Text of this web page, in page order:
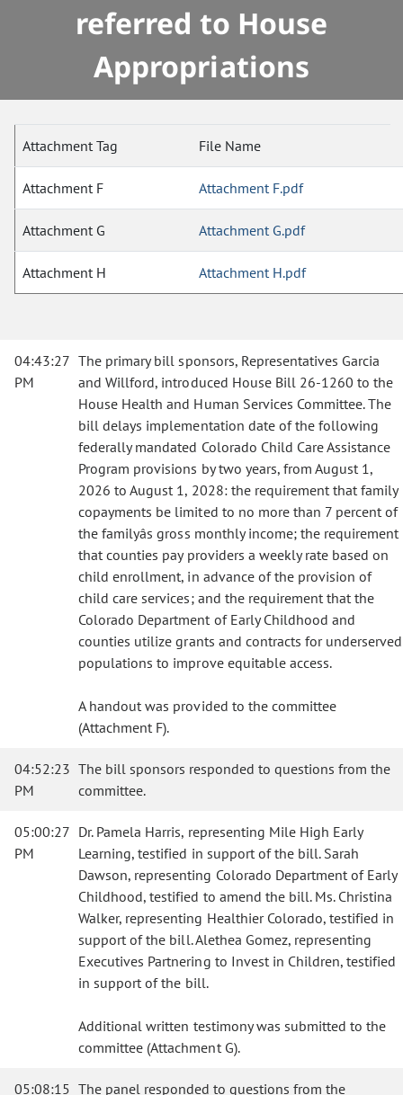
referred to House
Appropriations
Attachment Tag File Name
Attachment F Attachment F.pdf
Attachment G Attachment G.pdf
Attachment H Attachment H.pdf
04:43:27
PM
The primary bill sponsors, Representatives Garcia
and Willford, introduced House Bill 26-1260 to the
House Health and Human Services Committee. The
bill delays implementation date of the following
federally mandated Colorado Child Care Assistance
Program provisions by two years, from August 1,
2026 to August 1, 2028: the requirement that family
copayments be limited to no more than 7 percent of
the familyâs gross monthly income; the requirement
that counties pay providers a weekly rate based on
child enrollment, in advance of the provision of
child care services; and the requirement that the
Colorado Department of Early Childhood and
counties utilize grants and contracts for underserved
populations to improve equitable access.
A handout was provided to the committee
(Attachment F).
04:52:23
PM
The bill sponsors responded to questions from the
committee.
05:00:27
PM
Dr. Pamela Harris, representing Mile High Early
Learning, testified in support of the bill. Sarah
Dawson, representing Colorado Department of Early
Childhood, testified to amend the bill. Ms. Christina
Walker, representing Healthier Colorado, testified in
support of the bill. Alethea Gomez, representing
Executives Partnering to Invest in Children, testified
in support of the bill.
Additional written testimony was submitted to the
committee (Attachment G).
05:08:15 The panel responded to questions from the